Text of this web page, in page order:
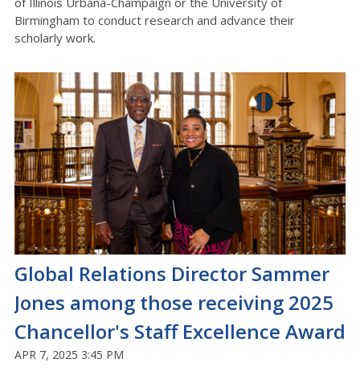
Birmingham to conduct research and advance their
scholarly work.
Global Relations Director Sammer
Jones among those receiving 2025
Chancellor's Staff Excellence Award
APR 7, 2025 3:45 PM